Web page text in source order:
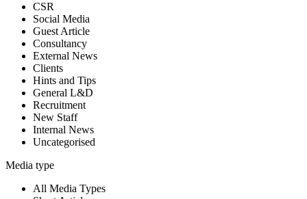
CSR
Social Media
Guest Article
Consultancy
External News
Clients
Hints and Tips
General L&D
Recruitment
New Staff
Internal News
Uncategorised
Media type
All Media Types